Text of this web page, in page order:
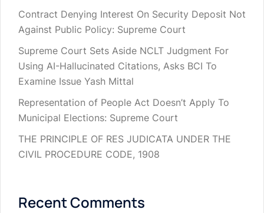
Contract Denying Interest On Security Deposit Not
Against Public Policy: Supreme Court
Supreme Court Sets Aside NCLT Judgment For
Using AI-Hallucinated Citations, Asks BCI To
Examine Issue Yash Mittal
Representation of People Act Doesn’t Apply To
Municipal Elections: Supreme Court
THE PRINCIPLE OF RES JUDICATA UNDER THE
CIVIL PROCEDURE CODE, 1908
Recent Comments